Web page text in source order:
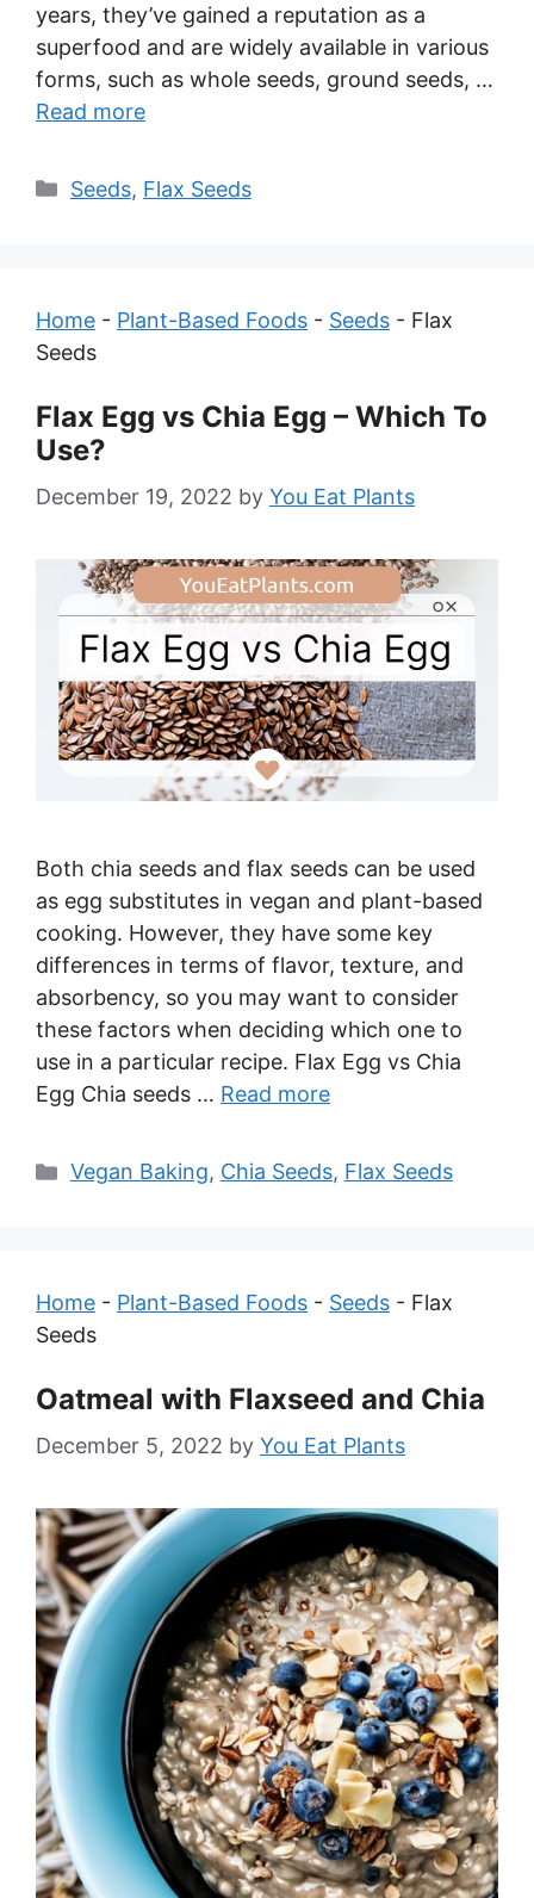
years, they’ve gained a reputation as a
superfood and are widely available in various
forms, such as whole seeds, ground seeds, …
Read more
Categories
Seeds, Flax Seeds
Home - Plant-Based Foods - Seeds - Flax
Seeds
Flax Egg vs Chia Egg – Which To
Use?
December 19, 2022 by You Eat Plants
Both chia seeds and flax seeds can be used
as egg substitutes in vegan and plant-based
cooking. However, they have some key
differences in terms of flavor, texture, and
absorbency, so you may want to consider
these factors when deciding which one to
use in a particular recipe. Flax Egg vs Chia
Egg Chia seeds … Read more
Categories
Vegan Baking, Chia Seeds, Flax Seeds
Home - Plant-Based Foods - Seeds - Flax
Seeds
Oatmeal with Flaxseed and Chia
December 5, 2022 by You Eat Plants